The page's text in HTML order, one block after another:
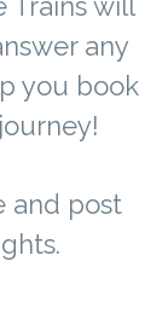
Trains will
any
you book
and post